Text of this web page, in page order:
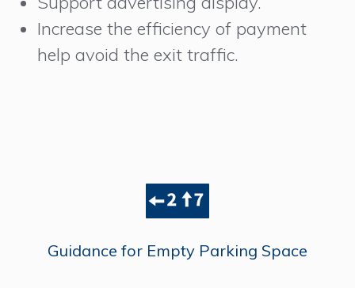
Increase the efficiency of payment
help avoid the exit traffic.
Guidance for Empty Parking Space